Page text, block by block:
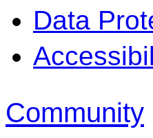
Data
Community